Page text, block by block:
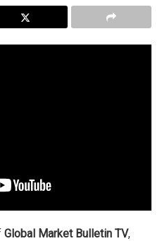
Global Market Bulletin TV,